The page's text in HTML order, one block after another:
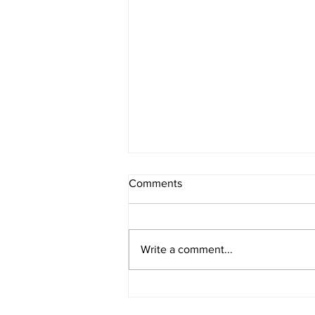
Comments
Write a comment...